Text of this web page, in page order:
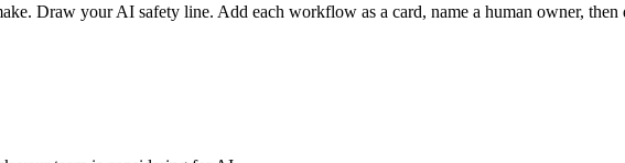
Draw your AI safety line. Add each workflow as a card, name a human owner, then